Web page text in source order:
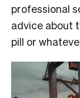
professional
advice about
pill or